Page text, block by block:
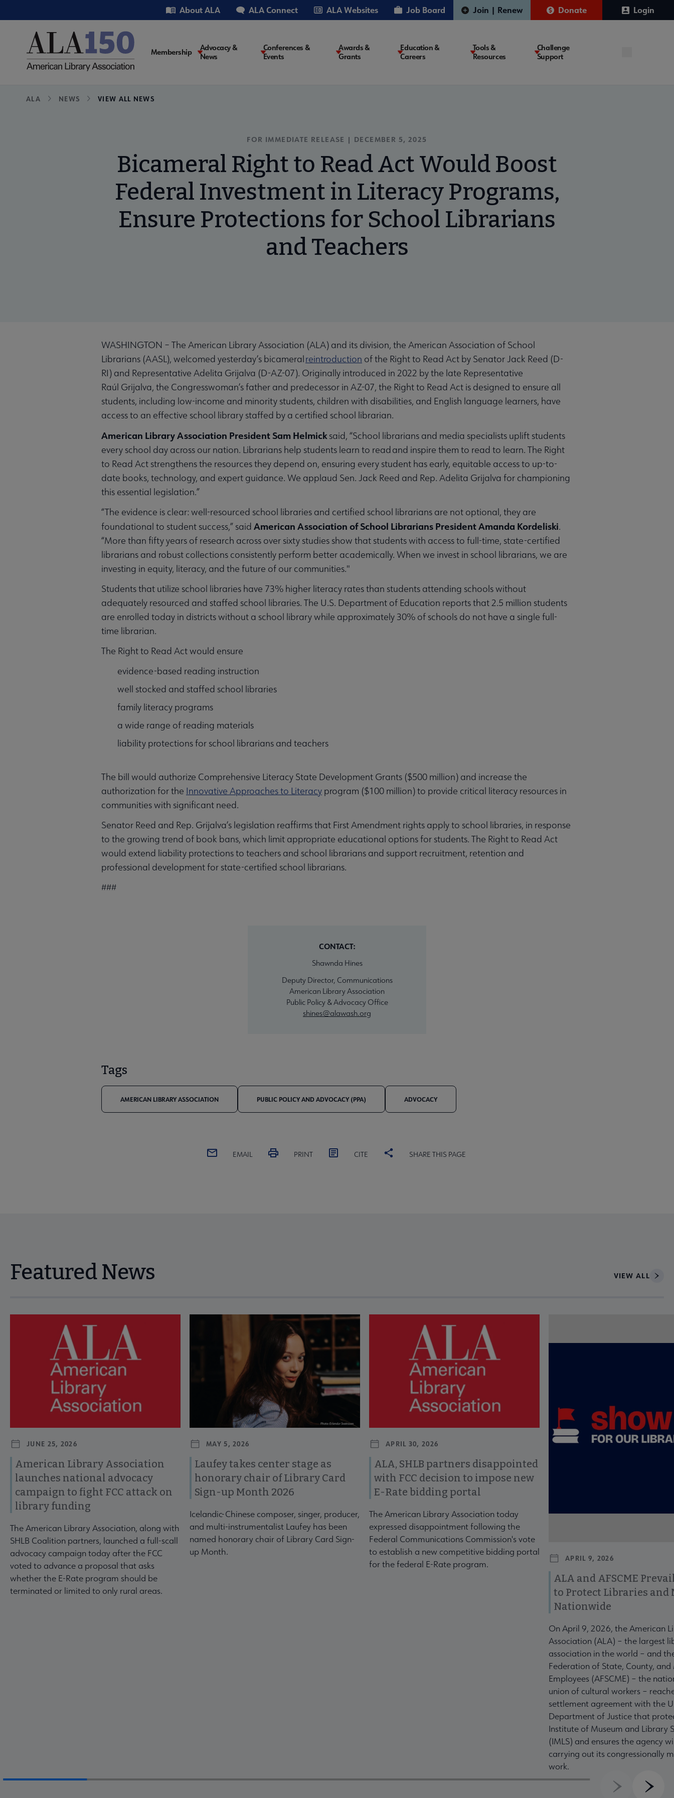
to
Utility About ALA ALA Connect ALA Websites Job Board Join | Renew Donate Login
Main
Membership
Advocacy &
News
Conferences &
Events
Awards &
Grants
Education &
Careers
Tools &
Resources
Challenge
Support
Breadcrumb
ALA NEWS VIEW ALL NEWS
FOR IMMEDIATE RELEASE | DECEMBER 5, 2025
Bicameral Right to Read Act Would Boost
Federal Investment in Literacy Programs,
Ensure Protections for School Librarians
and Teachers
WASHINGTON – The American Library Association (ALA) and its division, the American Association of School
Librarians (AASL), welcomed yesterday’s bicameralreintroduction of the Right to Read Act by Senator Jack Reed (D-
RI) and Representative Adelita Grijalva (D-AZ-07). Originally introduced in 2022 by the late Representative
Raúl Grijalva, the Congresswoman’s father and predecessor in AZ-07, the Right to Read Act is designed to ensure all
students, including low-income and minority students, children with disabilities, and English language learners, have
access to an effective school library staffed by a certified school librarian.
American Library Association President Sam Helmicksaid, “School librarians and media specialists uplift students
every school day across our nation. Librarians help students learn to read and inspire them to read to learn. The Right
to Read Act strengthens the resources they depend on, ensuring every student has early, equitable access to up-to-
date books, technology, and expert guidance. We applaud Sen. Jack Reed and Rep. Adelita Grijalva for championing
this essential legislation.”
“The evidence is clear: well-resourced school libraries and certified school librarians are not optional, they are
foundational to student success,” said American Association of School Librarians President Amanda Kordeliski.
“More than fifty years of research across over sixty studies show that students with access to full-time, state-certified
librarians and robust collections consistently perform better academically. When we invest in school librarians, we are
investing in equity, literacy, and the future of our communities."
Students that utilize school libraries have 73% higher literacy rates than students attending schools without
adequately resourced and staffed school libraries. The U.S. Department of Education reports that 2.5 million students
are enrolled today in districts without a school library while approximately 30% of schools do not have a single full-
time librarian.
The Right to Read Act would ensure
evidence-based reading instruction
well stocked and staffed school libraries
family literacy programs
a wide range of reading materials
liability protections for school librarians and teachers
The bill would authorize Comprehensive Literacy State Development Grants ($500 million) and increase the
authorization for the Innovative Approaches to Literacy program ($100 million) to provide critical literacy resources in
communities with significant need.
Senator Reed and Rep. Grijalva’s legislation reaffirms that First Amendment rights apply to school libraries, in response
to the growing trend of book bans, which limit appropriate educational options for students. The Right to Read Act
would extend liability protections to teachers and school librarians and support recruitment, retention and
professional development for state-certified school librarians.
###
CONTACT:
Shawnda Hines
Deputy Director, Communications
American Library Association
Public Policy & Advocacy Office
shines@alawash.org
Tags
AMERICAN LIBRARY ASSOCIATION PUBLIC POLICY AND ADVOCACY (PPA) ADVOCACY
EMAIL PRINT CITE SHARE THIS PAGE
Featured News VIEW ALL
Navigate through visible news articles using tab, or use the previous and next buttons to view more articles. Press Enter or Space to interact with article details.
JUNE 25, 2026
American Library Association
launches national advocacy
campaign to fight FCC attack on
library funding
The American Library Association, along with
SHLB Coalition partners, launched a full-scall
advocacy campaign today after the FCC
voted to advance a proposal that asks
whether the E-Rate program should be
terminated or limited to only rural areas.
MAY 5, 2026
Laufey takes center stage as
honorary chair of Library Card
Sign-up Month 2026
Icelandic-Chinese composer, singer, producer,
and multi-instrumentalist Laufey has been
named honorary chair of Library Card Sign-
up Month.
APRIL 30, 2026
ALA, SHLB partners disappointed
with FCC decision to impose new
E-Rate bidding portal
The American Library Association today
expressed disappointment following the
Federal Communications Commission's vote
to establish a new competitive bidding portal
for the federal E-Rate program.
APRIL 9, 2026
ALA and AFSCME
to Protect Libraries and
Nationwide
On April 9, 2026, the American
Association (ALA) – the largest
association in the world – and
Federation of State, County,
Employees (AFSCME) – the
union of cultural workers –
settlement agreement with the
Department of Justice that
Institute of Museum and Library
(IMLS) and ensures the agency
carrying out its congressionally
work.
Previous